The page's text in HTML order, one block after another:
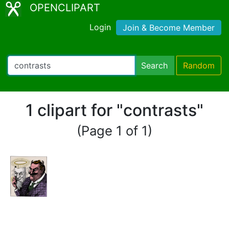
OPENCLIPART
Login Join & Become Member
Search Random
1 clipart for "contrasts"
(Page 1 of 1)